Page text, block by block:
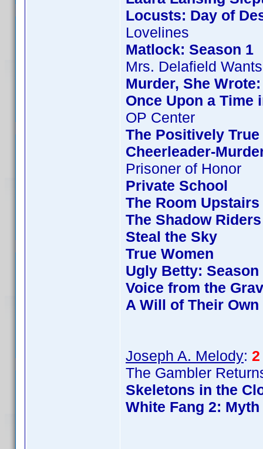
Locusts: Day of
Lovelines
Matlock: Season 1
Mrs. Delafield
Murder, She
Once Upon a Time
OP Center
The Positively
Cheerleader-
Prisoner of Honor
Private School
The Room Upstairs
The Shadow Riders
Steal the Sky
True Women
Ugly Betty: Season
Voice from the
A Will of Their Own
Joseph A. Melody:
The Gambler
Skeletons in the
White Fang 2: